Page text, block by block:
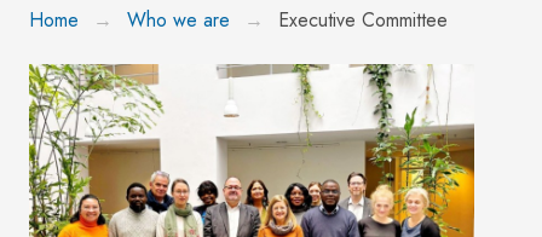
Home Who we are Executive Committee